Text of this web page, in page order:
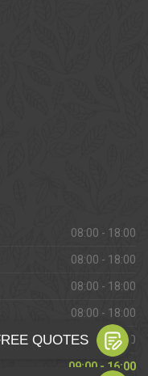
08:00 - 18:00
08:00 - 18:00
08:00 - 18:00
08:00 - 18:00
08:00 - 18:00
09:00 - 16:00